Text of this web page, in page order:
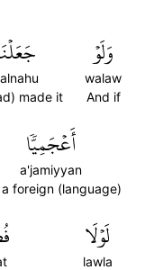
وَلَوۡ
walaw
And if
made it
أَعۡجَمِيّٗا
a'jamiyyan
a foreign (language)
لَوۡلَا
lawla